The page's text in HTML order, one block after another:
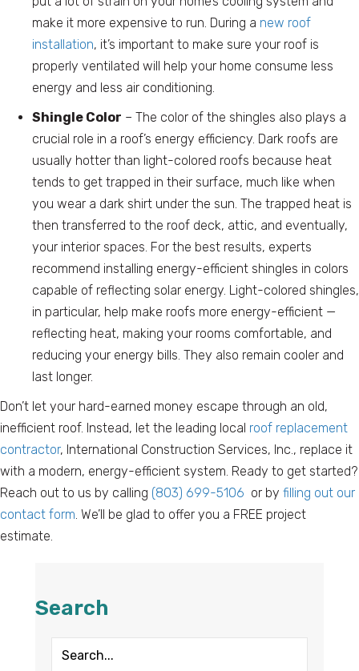
make it more expensive to run. During a new roof
installation, it’s important to make sure your roof is
properly ventilated will help your home consume less
energy and less air conditioning.
Shingle Color – The color of the shingles also plays a
crucial role in a roof’s energy efficiency. Dark roofs are
usually hotter than light-colored roofs because heat
tends to get trapped in their surface, much like when
you wear a dark shirt under the sun. The trapped heat is
then transferred to the roof deck, attic, and eventually,
your interior spaces. For the best results, experts
recommend installing energy-efficient shingles in colors
capable of reflecting solar energy. Light-colored shingles,
in particular, help make roofs more energy-efficient —
reflecting heat, making your rooms comfortable, and
reducing your energy bills. They also remain cooler and
last longer.
Don’t let your hard-earned money escape through an old,
inefficient roof. Instead, let the leading local roof replacement
contractor, International Construction Services, Inc., replace it
with a modern, energy-efficient system. Ready to get started?
Reach out to us by calling (803) 699-5106 or by filling out our
contact form. We’ll be glad to offer you a FREE project
estimate.
Search